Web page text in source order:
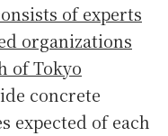
of experts
organizations
of Tokyo
concrete
expected of each